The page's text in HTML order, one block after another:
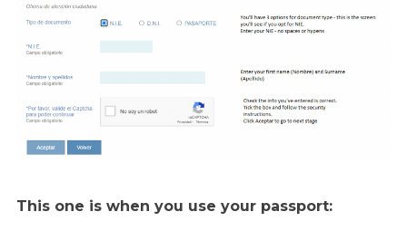
This one is when you use your passport: